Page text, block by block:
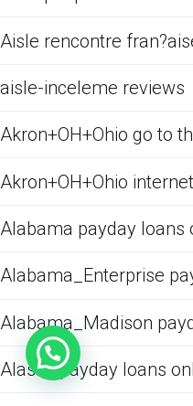
Aisle rencontre
aisle-inceleme reviews
Akron+OH+Ohio go to
Akron+OH+Ohio internet
Alabama payday loans
Alabama_Enterprise
Alabama_Madison
Alaska payday loans